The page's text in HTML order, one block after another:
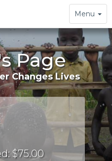
Toggle
navigation
Menu
Page
Changes Lives
$75.00